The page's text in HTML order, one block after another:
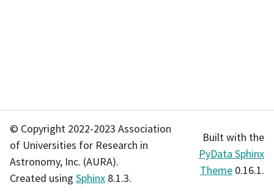
© Copyright 2022-2023 Association
of Universities for Research in
Astronomy, Inc. (AURA).
Created using Sphinx 8.1.3.
Built with the
PyData Sphinx
Theme 0.16.1.